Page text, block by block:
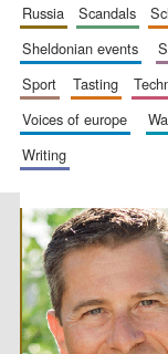
russia
scandals
sheldonian events
sport
tasting
voices of europe
writing